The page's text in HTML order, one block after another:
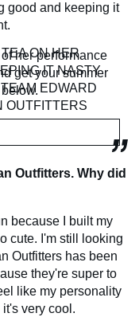
good and keeping it
her performance
get your summer
ON HER
IT NASTY
EDWARD
OUTFITTERS
Outfitters. Why did
because I built my
cute. I'm still looking
Outfitters has been
they're super to
like my personality
very cool.